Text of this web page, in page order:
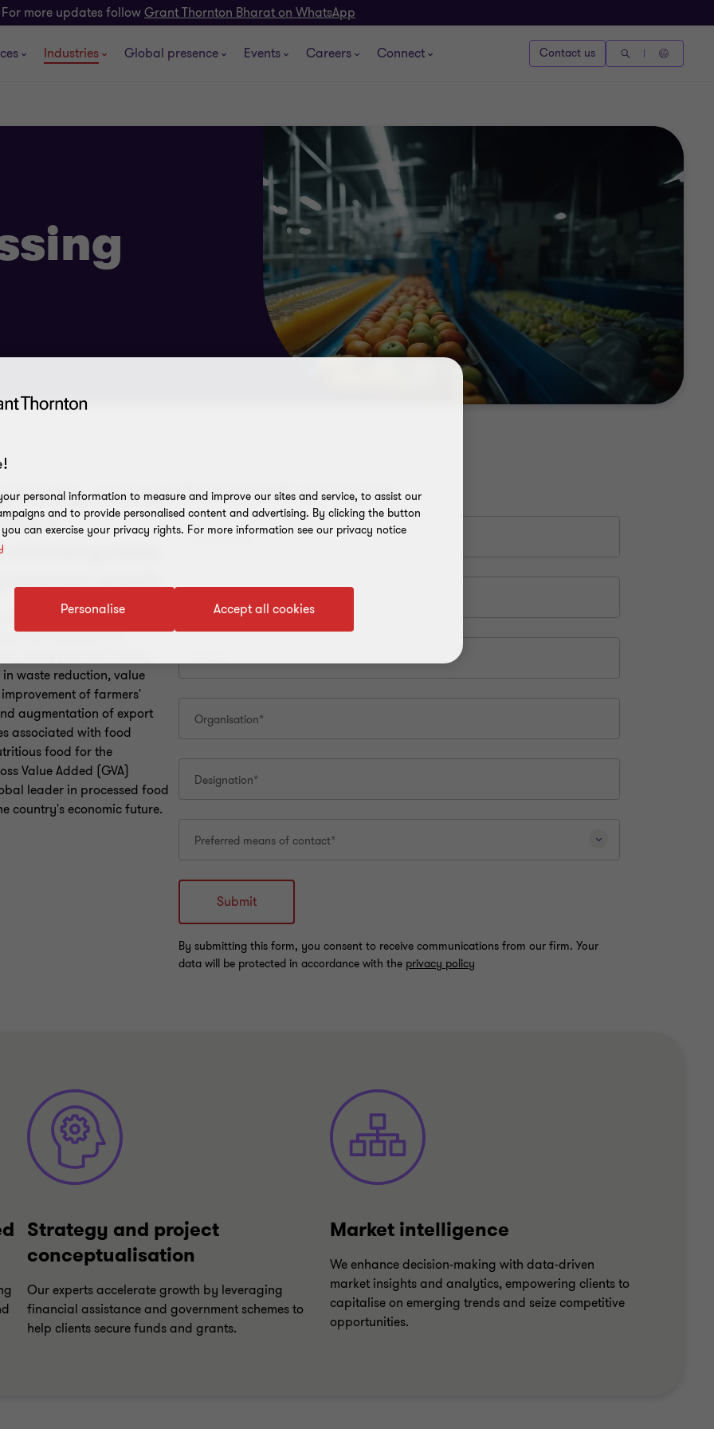
For more updates followGrant Thornton Bharat on WhatsApp
Industries Global presence Events Careers Connect Contact us
industry, no longer
for a
waste,
economic growth.
investments in
the industry's full
equipped with cutting-
waste reduction, value
of farmers'
augmentation of export
associated with food
food for the
Value Added (GVA)
leader in processed food
country's economic future.
Strategy and project
conceptualisation
Our experts accelerate growth by leveraging
financial assistance and government schemes to
help clients secure funds and grants.
Market intelligence
We enhance decision-making with data-driven
market insights and analytics, empowering clients to
capitalise on emerging trends and seize competitive
opportunities.
personal information to measure and improve our sites and service, to assist our
and to provide personalised content and advertising. By clicking the button
can exercise your privacy rights. For more information see our privacy notice
Accept all cookies
Personalise